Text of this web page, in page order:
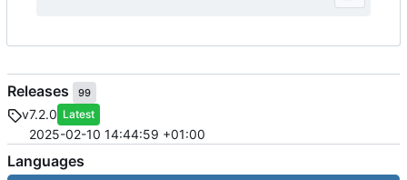
Releases 99
v7.2.0 Latest
2025-02-10 14:44:59 +01:00
Languages